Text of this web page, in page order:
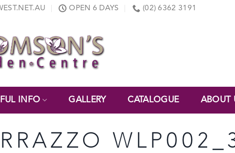
OPEN 6 DAYS (02) 6362 3191
INFO GALLERY CATALOGUE ABOUT